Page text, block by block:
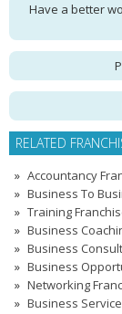
Have a better
RELATED
Accountancy
Business To
Training
Business
Business
Business
Networking
Business